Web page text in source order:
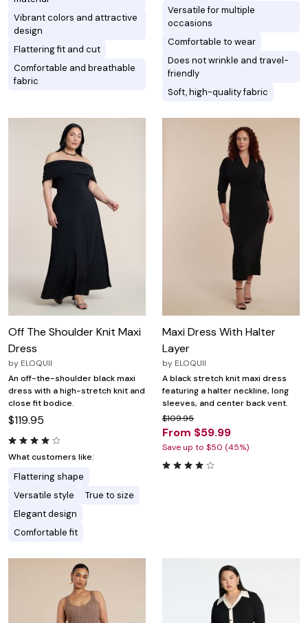
Vibrant colors and attractive
design
Flattering fit and cut
Comfortable and breathable
fabric
Versatile for multiple
occasions
Comfortable to wear
Does not wrinkle and travel-
friendly
Soft, high-quality fabric
Off The Shoulder Knit Maxi
Dress
by ELOQUII
An off-the-shoulder black maxi
dress with a high-stretch knit and
close fit bodice.
$119.95
What customers like:
Flattering shape
Versatile style
True to size
Elegant design
Comfortable fit
Maxi Dress With Halter
Layer
by ELOQUII
A black stretch knit maxi dress
featuring a halter neckline, long
sleeves, and center back vent.
$109.95
From $59.99
Save up to $50 (45%)